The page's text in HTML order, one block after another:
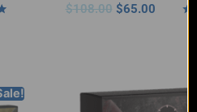
$108.00 $65.00